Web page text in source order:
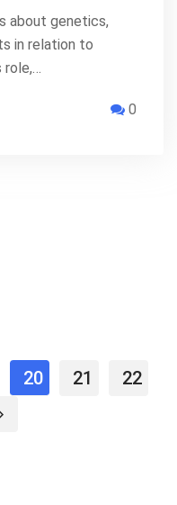
about genetics,
in relation to
0
20 21
22